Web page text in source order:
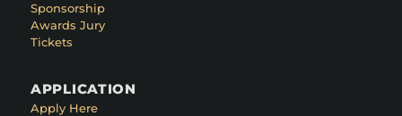
Sponsorship
Awards Jury
Tickets
APPLICATION
Apply Here